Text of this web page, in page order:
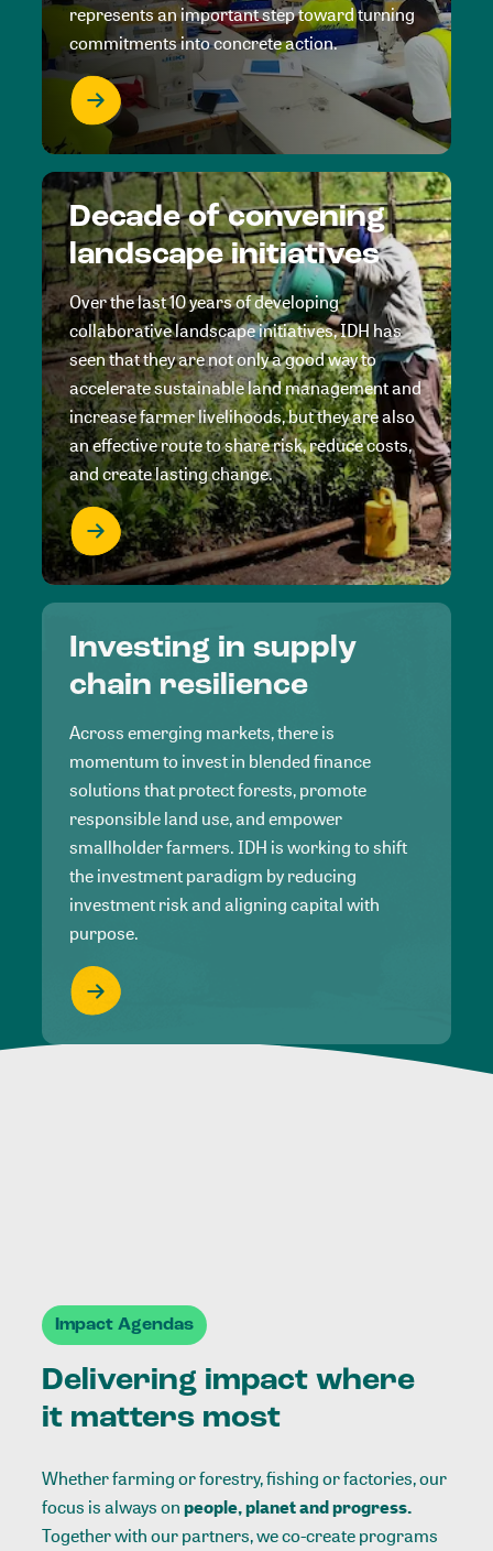
represents an important step toward turning
commitments into concrete action.
Decade of convening
landscape initiatives
Over the last 10 years of developing
collaborative landscape initiatives, IDH has
seen that they are not only a good way to
accelerate sustainable land management and
increase farmer livelihoods, but they are also
an effective route to share risk, reduce costs,
and create lasting change.
Investing in supply
chain resilience
Across emerging markets, there is
momentum to invest in blended finance
solutions that protect forests, promote
responsible land use, and empower
smallholder farmers. IDH is working to shift
the investment paradigm by reducing
investment risk and aligning capital with
purpose.
Impact Agendas
Delivering impact where
it matters most
Whether farming or forestry, fishing or factories, our
focus is always onpeople, planet and progress.
Together with our partners, we co-create programs